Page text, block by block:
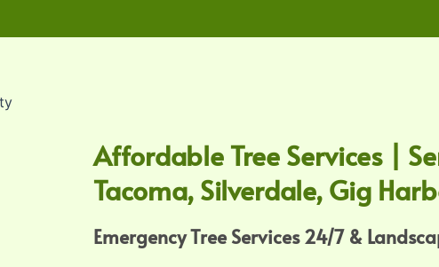
Affordable Tree Services |
Tacoma, Silverdale, Gig
Emergency Tree Services 24/7 &